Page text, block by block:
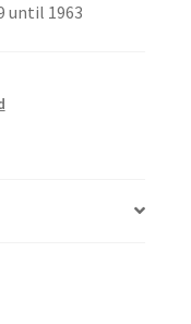
until 1963